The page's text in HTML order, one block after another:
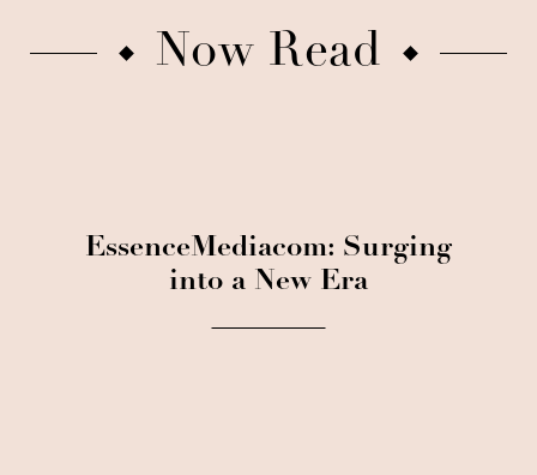
Now Read
EssenceMediacom: Surging
into a New Era